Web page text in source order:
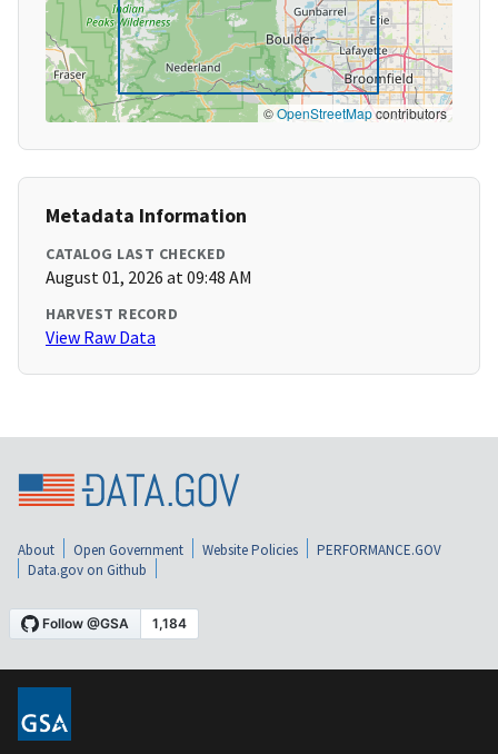
©OpenStreetMapcontributors
Metadata Information
CATALOG LAST CHECKED
August 01, 2026 at 09:48 AM
HARVEST RECORD
View Raw Data
About Open Government Website Policies
PERFORMANCE.GOV
Data.gov on Github